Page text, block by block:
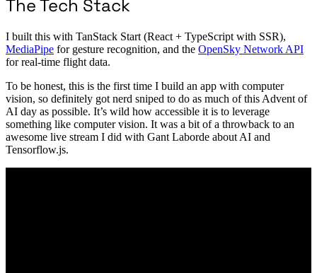
The Tech Stack
I built this with TanStack Start (React + TypeScript with SSR),
MediaPipe for gesture recognition, and the OpenSky Network API
for real-time flight data.
To be honest, this is the first time I build an app with computer
vision, so definitely got nerd sniped to do as much of this Advent of
AI day as possible. It’s wild how accessible it is to leverage
something like computer vision. It was a bit of a throwback to an
awesome live stream I did with Gant Laborde about AI and
Tensorflow.js.